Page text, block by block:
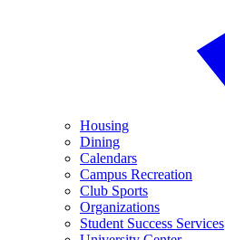
Housing
Dining
Calendars
Campus Recreation
Club Sports
Organizations
Student Success Services